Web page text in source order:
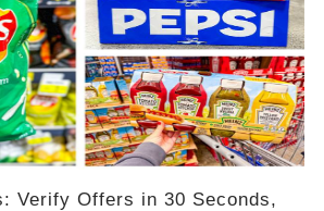
Verify Offers in 30 Seconds,